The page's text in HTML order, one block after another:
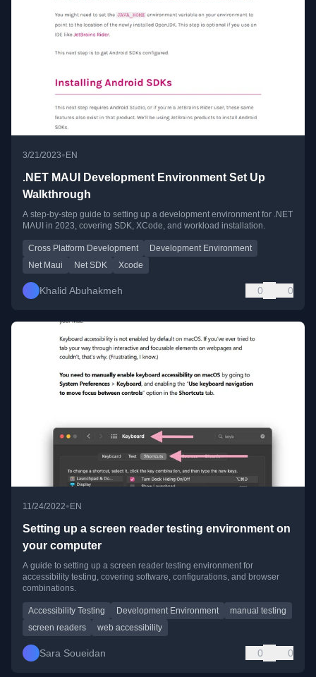
3/21/2023• EN
.NET MAUI Development Environment Set Up
Walkthrough
A step-by-step guide to setting up a development environment for .NET
MAUI in 2023, covering SDK, XCode, and workload installation.
Cross Platform Development
Development Environment
Net Maui
Net SDK Xcode
Khalid Abuhakmeh 0 0
11/24/2022• EN
Setting up a screen reader testing environment on
your computer
A guide to setting up a screen reader testing environment for
accessibility testing, covering software, configurations, and browser
combinations.
Accessibility Testing Development Environment
manual testing
screen readers
web accessibility
Sara Soueidan 0 0